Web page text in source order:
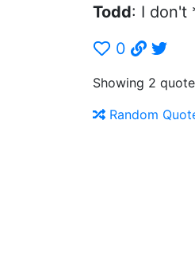
Todd: I don't
0
Showing 2
Random